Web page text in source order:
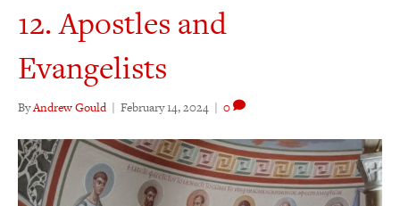
12. Apostles and
Evangelists
ByAndrew Gould | February 14, 2024 | 0